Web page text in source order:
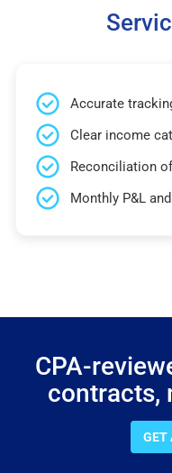
Accurate
Clear income
Reconciliation
Monthly P&L
CPA-
contracts,
GET